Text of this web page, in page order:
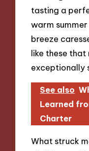
tasting a
warm
breeze
like these that
exceptionally
See also
Learned
Charter
What struck